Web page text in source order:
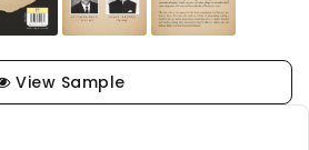
View Sample